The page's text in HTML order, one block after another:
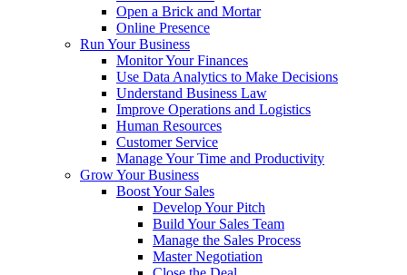
Open a Brick and Mortar
Online Presence
Run Your Business
Monitor Your Finances
Use Data Analytics to Make Decisions
Understand Business Law
Improve Operations and Logistics
Human Resources
Customer Service
Manage Your Time and Productivity
Grow Your Business
Boost Your Sales
Develop Your Pitch
Build Your Sales Team
Manage the Sales Process
Master Negotiation